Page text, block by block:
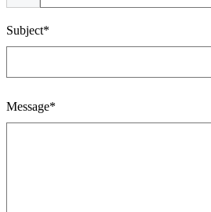
Subject*
Message*